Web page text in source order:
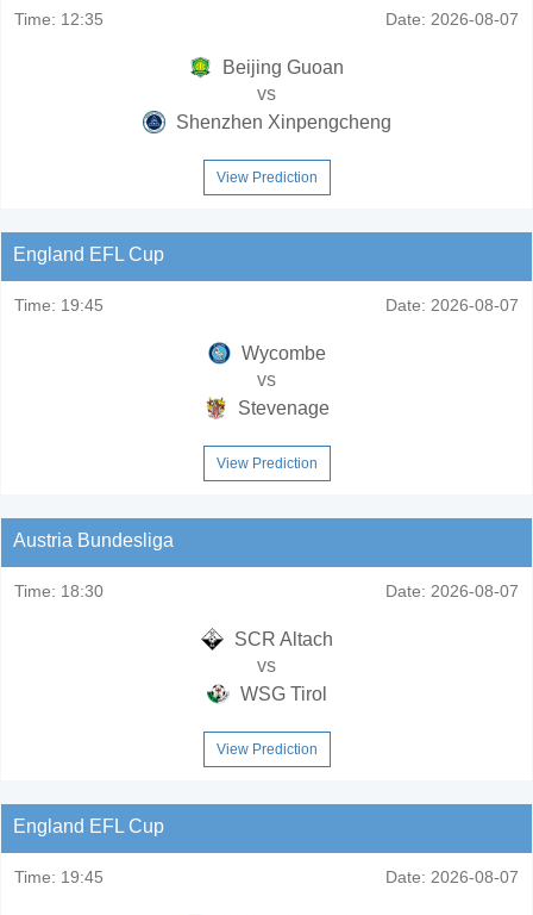
Time: 12:35 Date: 2026-08-07
Beijing Guoan
vs
Shenzhen Xinpengcheng
View Prediction
England EFL Cup
Time: 19:45 Date: 2026-08-07
Wycombe
vs
Stevenage
View Prediction
Austria Bundesliga
Time: 18:30 Date: 2026-08-07
SCR Altach
vs
WSG Tirol
View Prediction
England EFL Cup
Time: 19:45 Date: 2026-08-07